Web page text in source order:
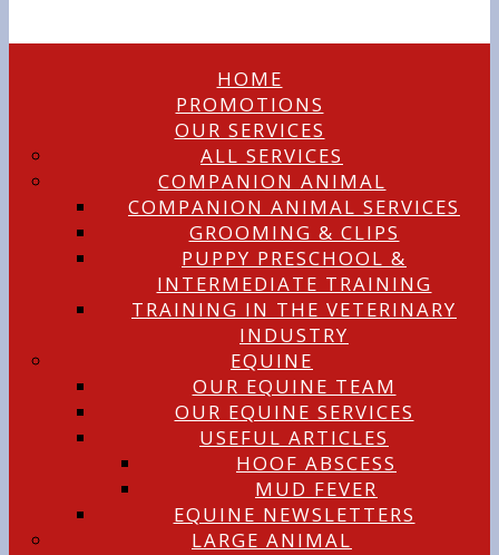
HOME
PROMOTIONS
OUR SERVICES
ALL SERVICES
COMPANION ANIMAL
COMPANION ANIMAL SERVICES
GROOMING & CLIPS
PUPPY PRESCHOOL &
INTERMEDIATE TRAINING
TRAINING IN THE VETERINARY
INDUSTRY
EQUINE
OUR EQUINE TEAM
OUR EQUINE SERVICES
USEFUL ARTICLES
HOOF ABSCESS
MUD FEVER
EQUINE NEWSLETTERS
LARGE ANIMAL